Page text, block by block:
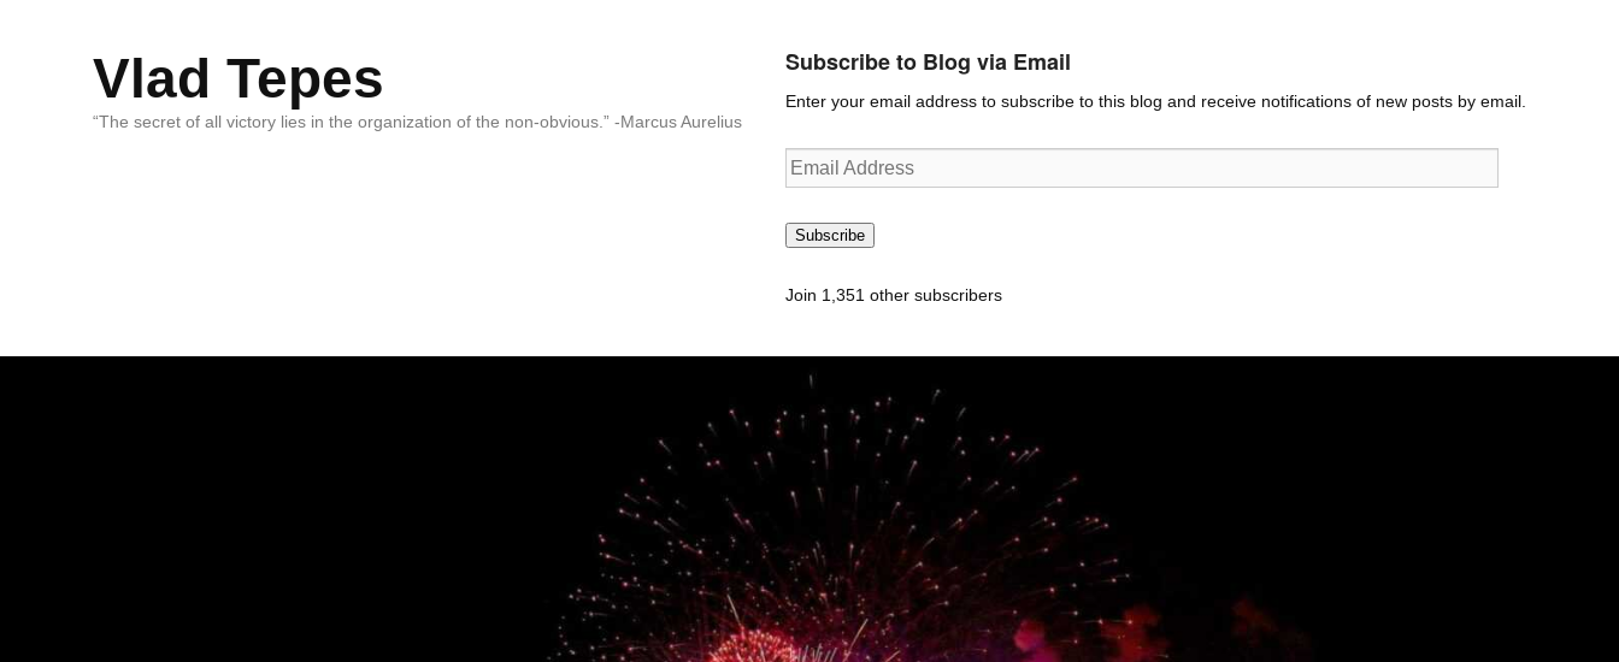
Vlad Tepes
“The secret of all victory lies in the organization of the non-obvious.” -Marcus Aurelius
Subscribe to Blog via Email
Enter your email address to subscribe to this blog and receive notifications of new posts by email.
Email
Address
Subscribe
Join 1,351 other subscribers